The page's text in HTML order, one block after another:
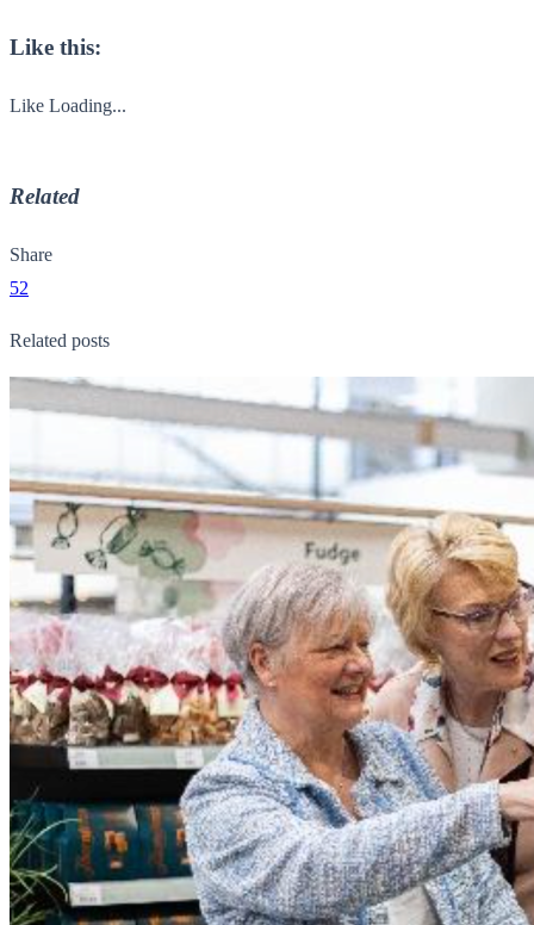
Like this:
Like Loading...
Related
Share
52
Related posts